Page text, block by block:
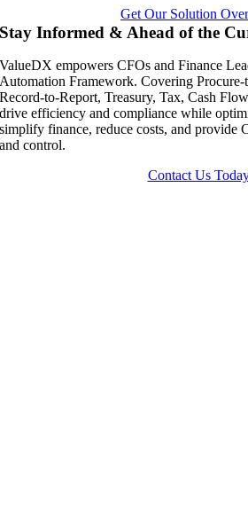
Get Our Solution
Stay Informed & Ahead of the
ValueDX empowers CFOs and Finance
Automation Framework. Covering Procure-
Record-to-Report, Treasury, Tax, Cash
drive efficiency and compliance while
simplify finance, reduce costs, and provide
and control.
Contact Us